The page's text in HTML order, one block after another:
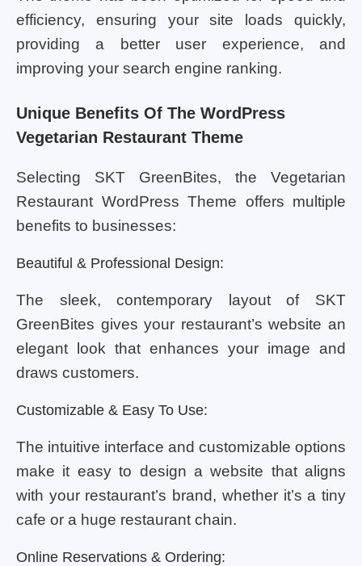
efficiency, ensuring your site loads quickly,
providing a better user experience, and
improving your search engine ranking.
Unique Benefits Of The WordPress
Vegetarian Restaurant Theme
Selecting SKT GreenBites, the Vegetarian
Restaurant WordPress Theme offers multiple
benefits to businesses:
Beautiful & Professional Design:
The sleek, contemporary layout of SKT
GreenBites gives your restaurant’s website an
elegant look that enhances your image and
draws customers.
Customizable & Easy To Use:
The intuitive interface and customizable options
make it easy to design a website that aligns
with your restaurant’s brand, whether it’s a tiny
cafe or a huge restaurant chain.
Online Reservations & Ordering: